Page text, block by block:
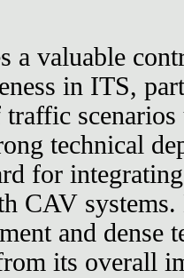
a valuable
in ITS,
technical
for
CAV
and dense
its overall